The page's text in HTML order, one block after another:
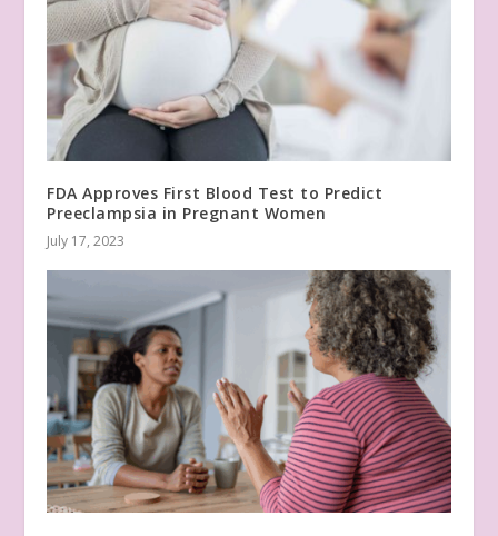
FDA Approves First Blood Test to Predict
Preeclampsia in Pregnant Women
July 17, 2023